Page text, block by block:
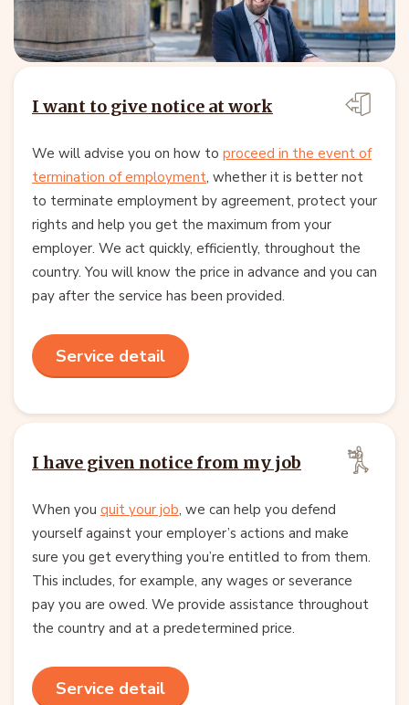
I want to give notice at work
We will advise you on how to proceed in the event of
termination of employment, whether it is better not
to terminate employment by agreement, protect your
rights and help you get the maximum from your
employer. We act quickly, efficiently, throughout the
country. You will know the price in advance and you can
pay after the service has been provided.
Service detail
I have given notice from my job
When you quit your job, we can help you defend
yourself against your employer’s actions and make
sure you get everything you’re entitled to from them.
This includes, for example, any wages or severance
pay you are owed. We provide assistance throughout
the country and at a predetermined price.
Service detail